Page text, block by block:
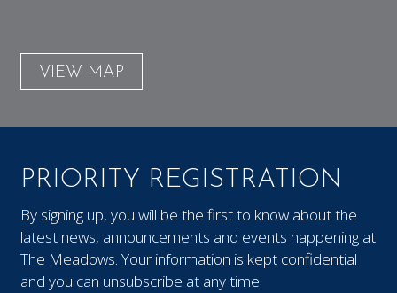
VIEW MAP
PRIORITY REGISTRATION
By signing up, you will be the first to know about the
latest news, announcements and events happening at
The Meadows. Your information is kept confidential
and you can unsubscribe at any time.